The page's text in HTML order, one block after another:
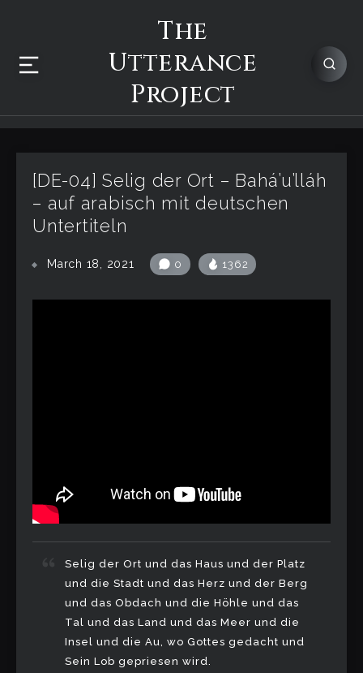
The
Utterance
Project
[DE-04] Selig der Ort – Bahá’u’lláh
– auf arabisch mit deutschen
Untertiteln
March 18, 2021 0 1362
Selig der Ort und das Haus und der Platz
und die Stadt und das Herz und der Berg
und das Obdach und die Höhle und das
Tal und das Land und das Meer und die
Insel und die Au, wo Gottes gedacht und
Sein Lob gepriesen wird.